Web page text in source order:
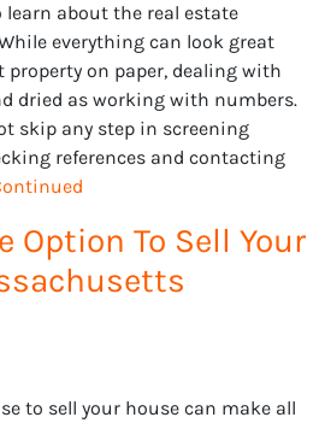
learn about the real estate
everything can look great
on paper, dealing with
dried as working with numbers.
skip any step in screening
references and contacting
Option To Sell Your
to sell your house can make all